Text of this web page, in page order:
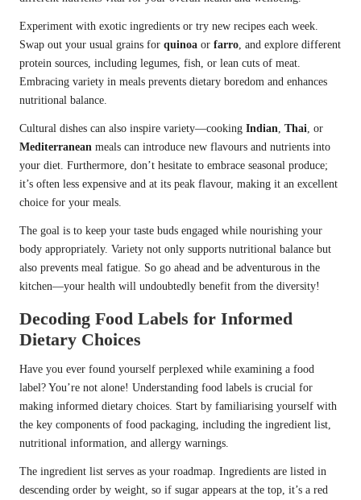
Experiment with exotic ingredients or try new recipes each week.
Swap out your usual grains for quinoa or farro, and explore different
protein sources, including legumes, fish, or lean cuts of meat.
Embracing variety in meals prevents dietary boredom and enhances
nutritional balance.
Cultural dishes can also inspire variety—cooking Indian, Thai, or
Mediterranean meals can introduce new flavours and nutrients into
your diet. Furthermore, don’t hesitate to embrace seasonal produce;
it’s often less expensive and at its peak flavour, making it an excellent
choice for your meals.
The goal is to keep your taste buds engaged while nourishing your
body appropriately. Variety not only supports nutritional balance but
also prevents meal fatigue. So go ahead and be adventurous in the
kitchen—your health will undoubtedly benefit from the diversity!
Decoding Food Labels for Informed
Dietary Choices
Have you ever found yourself perplexed while examining a food
label? You’re not alone! Understanding food labels is crucial for
making informed dietary choices. Start by familiarising yourself with
the key components of food packaging, including the ingredient list,
nutritional information, and allergy warnings.
The ingredient list serves as your roadmap. Ingredients are listed in
descending order by weight, so if sugar appears at the top, it’s a red